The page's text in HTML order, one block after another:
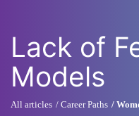
Lack of
Models
All articles Career Paths